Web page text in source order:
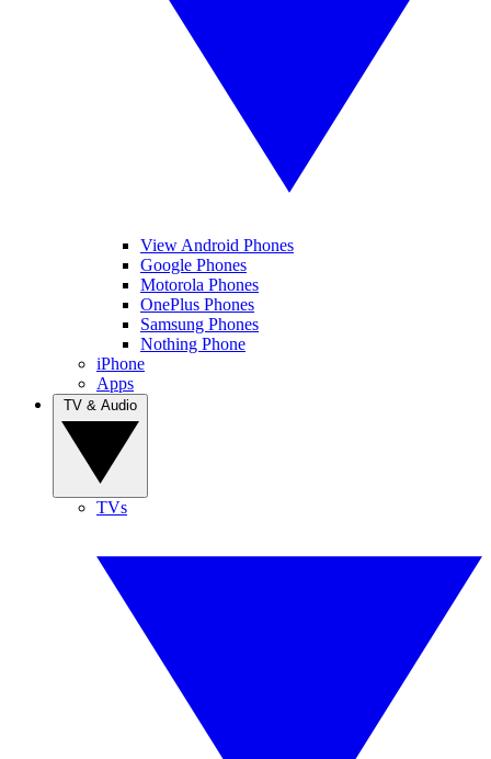
View Android Phones
Google Phones
Motorola Phones
OnePlus Phones
Samsung Phones
Nothing Phone
iPhone
Apps
TVs